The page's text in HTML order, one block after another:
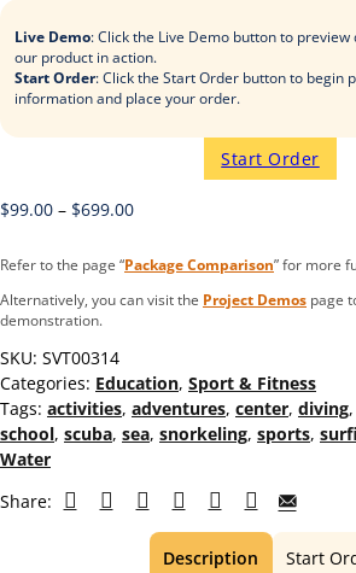
Live Demo: Click the Live Demo button to preview
our product in action.
Start Order: Click the Start Order button to begin
information and place your order.
Start Order
$99.00 – $699.00
Refer to the page “Package Comparison” for more
Alternatively, you can visit the Project Demos page
demonstration.
SKU: SVT00314
Categories: Education, Sport & Fitness
Tags: activities, adventures, center, diving,
school, scuba, sea, snorkeling, sports,
Water
Share:
Description Start